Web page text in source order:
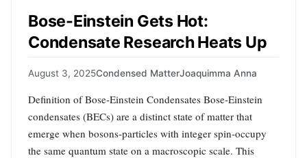
Bose-Einstein Gets Hot:
Condensate Research Heats Up
August 3, 2025Condensed MatterJoaquimma Anna
Definition of Bose-Einstein Condensates Bose-Einstein
condensates (BECs) are a distinct state of matter that
emerge when bosons-particles with integer spin-occupy
the same quantum state on a macroscopic scale. This